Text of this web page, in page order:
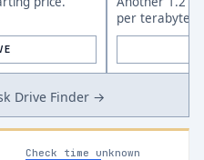
per terabyte.
Drive Finder →
Check time unknown